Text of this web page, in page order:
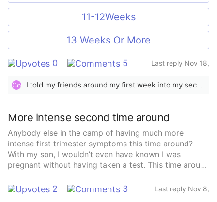
11-12Weeks
13 Weeks Or More
0 5
Last reply Nov 18,
Co
I told my friends around my first week into my second trimester, my family knew right away as soon as I took my test because she couldn’t keep her mouth shut. But with this baby I haven’t posted anything on social media! Thinking about posting there after she’s born other than that I’ve been ghost lol
More intense second time around
Anybody else in the camp of having much more
intense first trimester symptoms this time around?
With my son, I wouldn’t even have known I was
pregnant without having taken a test. This time around
5 weeks and already feeling it.Anybody else
experiencing a completely different pregnancy this
2 3
Last reply Nov 8,